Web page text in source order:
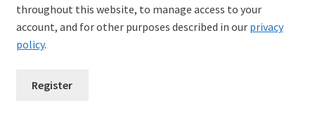
throughout this website, to manage access to your
account, and for other purposes described in our privacy
policy.
Register